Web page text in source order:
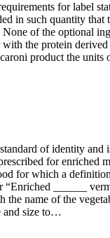
for label
in such quantity that
of the optional
the protein
product the
of identity and
for enriched
for which a
______
name of the
and size to…